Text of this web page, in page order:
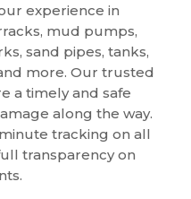
experience in
mud pumps,
sand pipes, tanks,
more. Our trusted
a timely and safe
along the way.
tracking on all
transparency on